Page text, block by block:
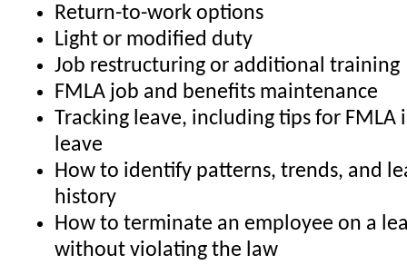
Return-to-work options
Light or modified duty
Job restructuring or additional training
FMLA job and benefits maintenance
Tracking leave, including tips for
leave
How to identify patterns, trends, and
history
How to terminate an employee on a
without violating the law